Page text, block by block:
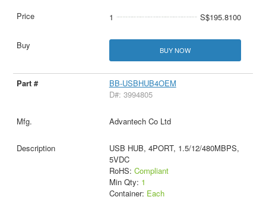
1 S$195.8100
BUY NOW
BB-USBHUB4OEM
D#: 3994805
Advantech Co Ltd
USB HUB, 4PORT, 1.5/12/480MBPS,
5VDC
RoHS: Compliant
Min Qty: 1
Container: Each